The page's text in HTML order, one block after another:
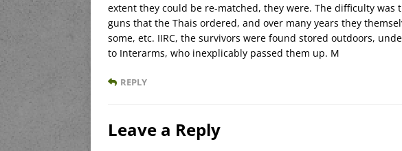
extent they could be re-matched, they were. The difficulty
guns that the Thais ordered, and over many years they
some, etc. IIRC, the survivors were found stored outdoors,
to Interarms, who inexplicably passed them up. M
REPLY
Leave a Reply